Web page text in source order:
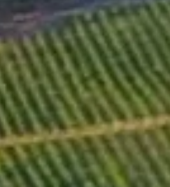
2021
SHOP
vineyard in the eastern part